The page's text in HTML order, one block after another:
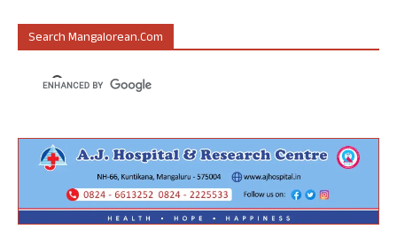
Search Mangalorean.com